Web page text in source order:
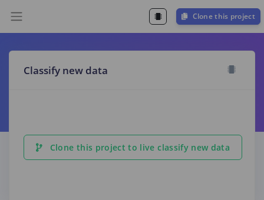
Clone this project
Classify new data
Clone this project to live classify new data